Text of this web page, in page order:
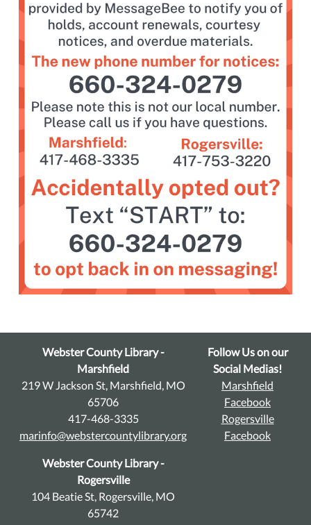
Webster County Library -
Marshfield
219 W Jackson St, Marshfield, MO
65706
417-468-3335
marinfo@webstercountylibrary.org
Webster County Library -
Rogersville
104 Beatie St, Rogersville, MO
65742
Follow Us on our
Social Medias!
Marshfield
Facebook
Rogersville
Facebook